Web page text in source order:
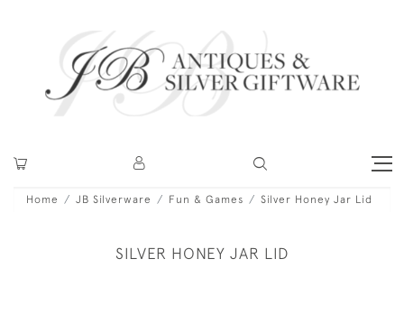
Home JB Silverware Fun & Games Silver Honey Jar Lid
SILVER HONEY JAR LID